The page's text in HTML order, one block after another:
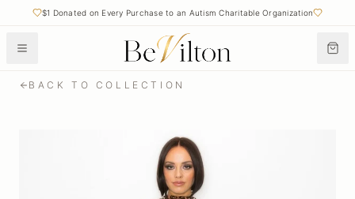
$1 Donated on Every Purchase to an Autism Charitable Organization
BACK TO COLLECTION